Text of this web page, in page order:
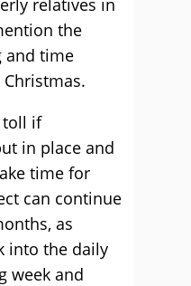
relatives in
the
and time
toll if
in place and
time for
can continue
as
into the daily
week and